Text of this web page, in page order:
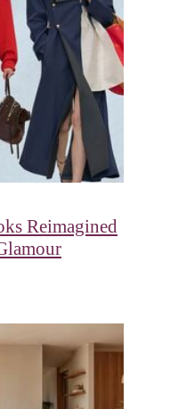
Reimagined